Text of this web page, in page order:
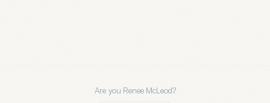
Are you Renee McLeod?